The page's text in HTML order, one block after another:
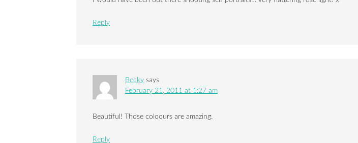
Reply
Becky says
February 21, 2011 at 1:27 am
Beautiful! Those coloours are amazing.
Reply